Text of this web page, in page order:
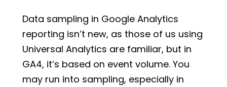
Data sampling in Google Analytics
reporting isn’t new, as those of us using
Universal Analytics are familiar, but in
GA4, it’s based on event volume. You
may run into sampling, especially in